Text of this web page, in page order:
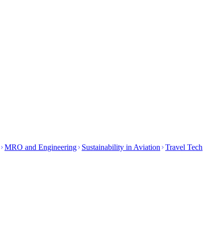
MRO and Engineering Sustainability in Aviation Travel Tech